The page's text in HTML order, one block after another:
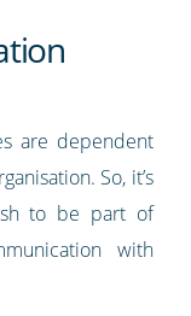
are dependent
So, it’s
to be part of
with